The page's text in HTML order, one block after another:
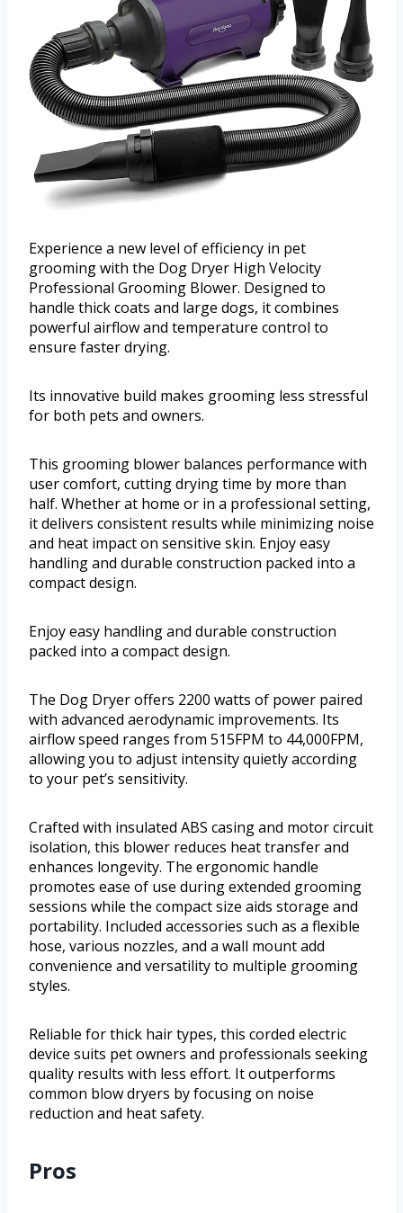
Experience a new level of efficiency in pet
grooming with the Dog Dryer High Velocity
Professional Grooming Blower. Designed to
handle thick coats and large dogs, it combines
powerful airflow and temperature control to
ensure faster drying.
Its innovative build makes grooming less stressful
for both pets and owners.
This grooming blower balances performance with
user comfort, cutting drying time by more than
half. Whether at home or in a professional setting,
it delivers consistent results while minimizing noise
and heat impact on sensitive skin. Enjoy easy
handling and durable construction packed into a
compact design.
Enjoy easy handling and durable construction
packed into a compact design.
The Dog Dryer offers 2200 watts of power paired
with advanced aerodynamic improvements. Its
airflow speed ranges from 515FPM to 44,000FPM,
allowing you to adjust intensity quietly according
to your pet’s sensitivity.
Crafted with insulated ABS casing and motor circuit
isolation, this blower reduces heat transfer and
enhances longevity. The ergonomic handle
promotes ease of use during extended grooming
sessions while the compact size aids storage and
portability. Included accessories such as a flexible
hose, various nozzles, and a wall mount add
convenience and versatility to multiple grooming
styles.
Reliable for thick hair types, this corded electric
device suits pet owners and professionals seeking
quality results with less effort. It outperforms
common blow dryers by focusing on noise
reduction and heat safety.
Pros